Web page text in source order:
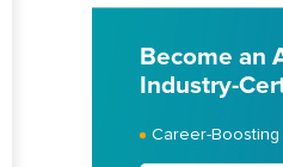
Become an
Industry-
Career-Boosting